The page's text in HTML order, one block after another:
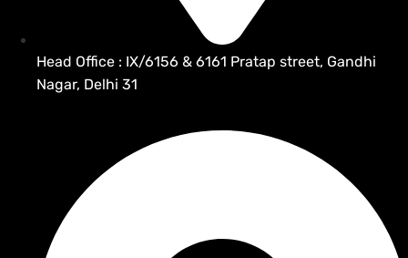
Head Office : IX/6156 & 6161 Pratap street, Gandhi
Nagar, Delhi 31